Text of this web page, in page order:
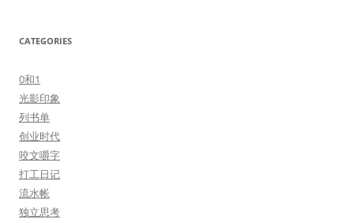
CATEGORIES
0和1
光影印象
列书单
创业时代
咬文嚼字
打工日记
流水帐
独立思考